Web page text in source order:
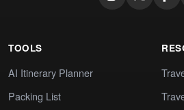
TOOLS
AI Itinerary Planner
Packing List